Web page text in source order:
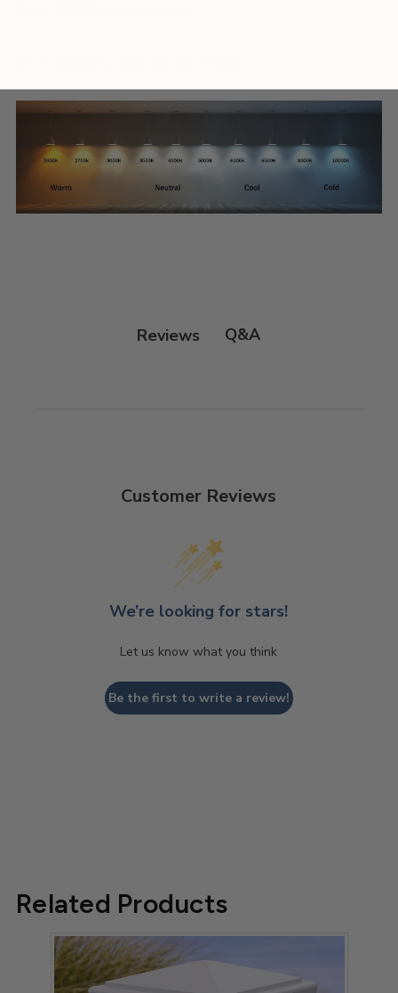
Reviews Q&A
Customer Reviews
We’re looking for stars!
Let us know what you think
Be the first to write a review!
Related Products